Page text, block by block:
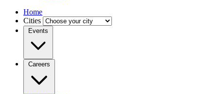
Home
Cities
Events
Careers